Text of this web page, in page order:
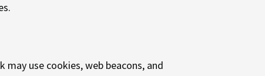
may use cookies, web beacons, and